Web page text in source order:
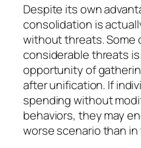
Despite its own
consolidation is
without threats. Some
considerable threats
opportunity of
after unification. If
spending without
behaviors, they may
worse scenario than